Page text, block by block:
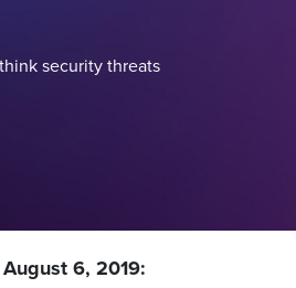
security threats
6, 2019: